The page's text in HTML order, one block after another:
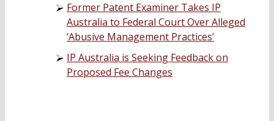
Former Patent Examiner Takes IP
Australia to Federal Court Over Alleged
‘Abusive Management Practices’
IP Australia is Seeking Feedback on
Proposed Fee Changes